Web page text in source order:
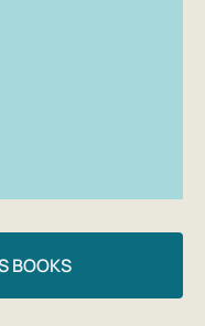
to the size of a
a novel by
BOOKS